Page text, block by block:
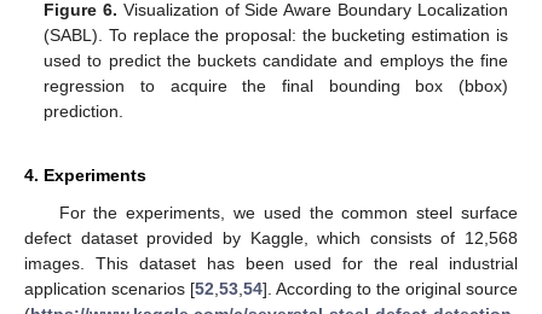
Figure 6. Visualization of Side Aware Boundary Localization
(SABL). To replace the proposal: the bucketing estimation is
used to predict the buckets candidate and employs the fine
regression to acquire the final bounding box (bbox)
prediction.
4. Experiments
For the experiments, we used the common steel surface
defect dataset provided by Kaggle, which consists of 12,568
images. This dataset has been used for the real industrial
application scenarios [52,53,54]. According to the original source